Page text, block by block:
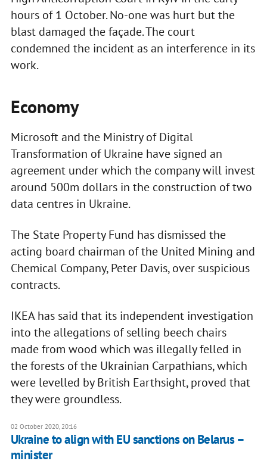
hours of 1 October. No-one was hurt but the
blast damaged the façade. The court
condemned the incident as an interference in its
work.
Economy
Microsoft and the Ministry of Digital
Transformation of Ukraine have signed an
agreement under which the company will invest
around 500m dollars in the construction of two
data centres in Ukraine.
The State Property Fund has dismissed the
acting board chairman of the United Mining and
Chemical Company, Peter Davis, over suspicious
contracts.
IKEA has said that its independent investigation
into the allegations of selling beech chairs
made from wood which was illegally felled in
the forests of the Ukrainian Carpathians, which
were levelled by British Earthsight, proved that
they were groundless.
02 October 2020, 20:16
Ukraine to align with EU sanctions on Belarus –
minister